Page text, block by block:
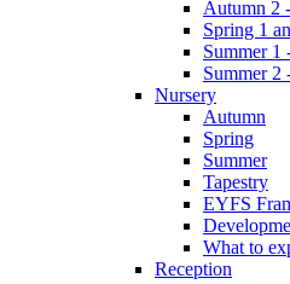
Autumn 2
Spring 1
Summer 1
Summer 2
Nursery
Autumn
Spring
Summer
Tapestry
EYFS
What to
Reception